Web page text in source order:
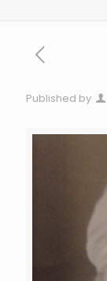
Published by